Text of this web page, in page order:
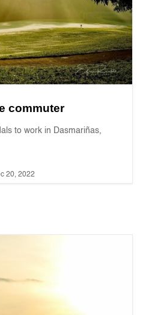
commuter
to work in Dasmariñas,
20, 2022